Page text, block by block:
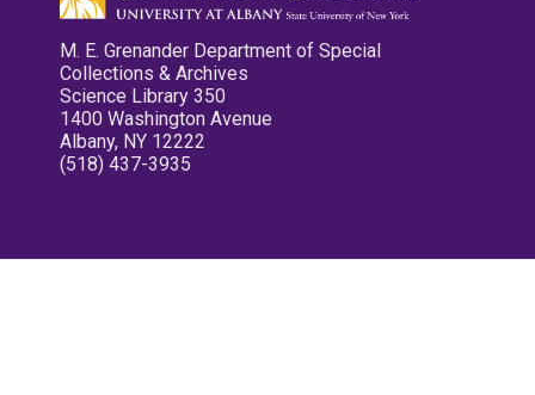
M. E. Grenander Department of Special
Collections & Archives
Science Library 350
1400 Washington Avenue
Albany, NY 12222
(518) 437-3935